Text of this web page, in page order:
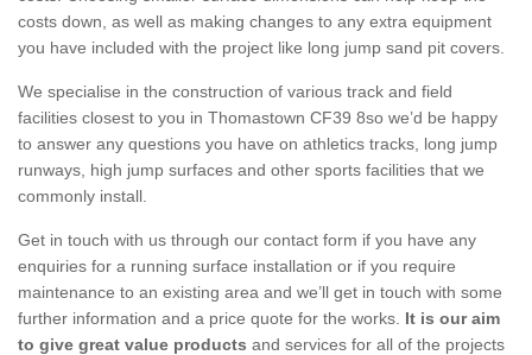
costs down, as well as making changes to any extra equipment
you have included with the project like long jump sand pit covers.
We specialise in the construction of various track and field
facilities closest to you in Thomastown CF39 8so we’d be happy
to answer any questions you have on athletics tracks, long jump
runways, high jump surfaces and other sports facilities that we
commonly install.
Get in touch with us through our contact form if you have any
enquiries for a running surface installation or if you require
maintenance to an existing area and we’ll get in touch with some
further information and a price quote for the works. It is our aim
to give great value products and services for all of the projects